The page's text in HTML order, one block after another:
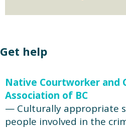
Get help
Native Courtworker and
Association of BC
— Culturally appropriate
people involved in the